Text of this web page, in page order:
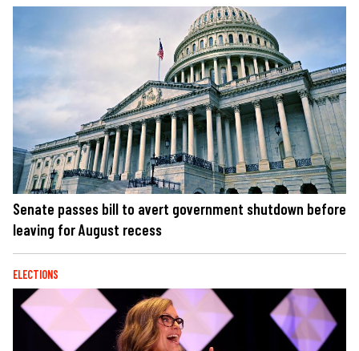
Senate passes bill to avert government shutdown before
leaving for August recess
ELECTIONS